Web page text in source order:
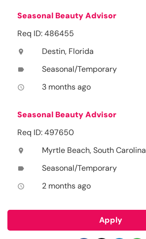
Seasonal Beauty Advisor
Req ID: 486455
location_on Destin, Florida
label Seasonal/Temporary
access_time 3 months ago
Seasonal Beauty Advisor
Req ID: 497650
location_on Myrtle Beach, South Carolina
label Seasonal/Temporary
access_time 2 months ago
Apply